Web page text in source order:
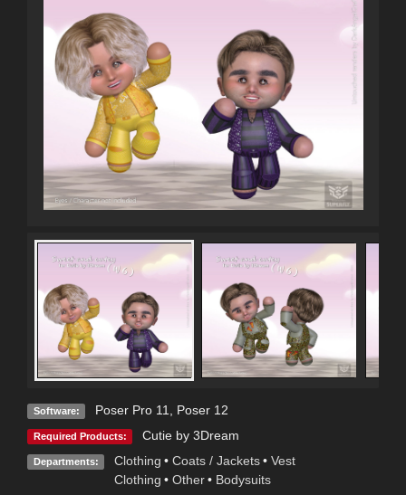
Software: Poser Pro 11, Poser 12
Required Products: Cutie by 3Dream
Departments: Clothing • Coats / Jackets • Vest
Clothing • Other • Bodysuits